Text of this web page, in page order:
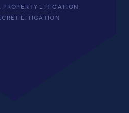
LITIGATION
LITIGATION